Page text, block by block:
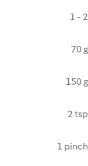
1 - 2
70 g
150 g
2 tsp
1 pinch